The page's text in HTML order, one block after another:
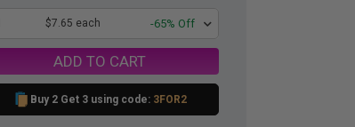
$7.65 each -65% Off
ADD TO CART
Buy 2 Get 3 using code: 3FOR2